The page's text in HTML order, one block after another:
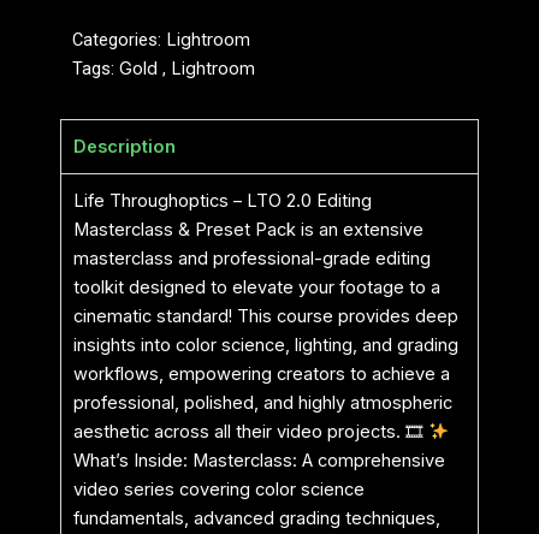
Categories: Lightroom
Tags: Gold , Lightroom
Description
Life Throughoptics – LTO 2.0 Editing
Masterclass & Preset Pack is an extensive
masterclass and professional-grade editing
toolkit designed to elevate your footage to a
cinematic standard! This course provides deep
insights into color science, lighting, and grading
workflows, empowering creators to achieve a
professional, polished, and highly atmospheric
aesthetic across all their video projects. 🎞
What’s Inside: Masterclass: A comprehensive
video series covering color science
fundamentals, advanced grading techniques,